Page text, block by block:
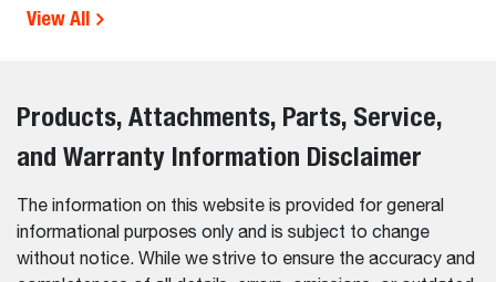
View All
Products, Attachments, Parts, Service,
and Warranty Information Disclaimer
The information on this website is provided for general
informational purposes only and is subject to change
without notice. While we strive to ensure the accuracy and